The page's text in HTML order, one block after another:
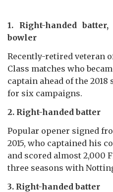
1. Right-handed
bowler
Recently-retired veteran
Class matches who
captain ahead of the
for six campaigns.
2. Right-handed batter
Popular opener signed
2015, who captained his
and scored almost 2,000
three seasons with
3. Right-handed batter